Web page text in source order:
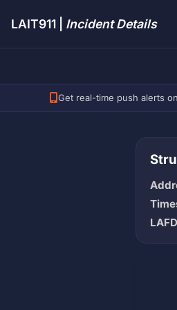
LAIT911 | Incident Details
Get real-time push alerts